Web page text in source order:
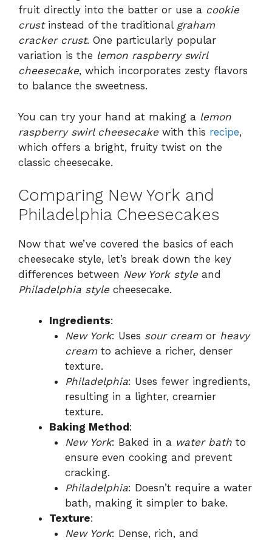
fruit directly into the batter or use a cookie
crustinstead of the traditional graham
cracker crust. One particularly popular
variation is the lemon raspberry swirl
cheesecake, which incorporates zesty flavors
to balance the sweetness.
You can try your hand at making a lemon
raspberry swirl cheesecakewith this recipe,
which offers a bright, fruity twist on the
classic cheesecake.
Comparing New York and
Philadelphia Cheesecakes
Now that we’ve covered the basics of each
cheesecake style, let’s break down the key
differences between New York styleand
Philadelphia stylecheesecake.
Ingredients:
New York: Uses sour creamor heavy
creamto achieve a richer, denser
texture.
Philadelphia: Uses fewer ingredients,
resulting in a lighter, creamier
texture.
Baking Method:
New York: Baked in a water bathto
ensure even cooking and prevent
cracking.
Philadelphia: Doesn’t require a water
bath, making it simpler to bake.
Texture:
New York: Dense, rich, and